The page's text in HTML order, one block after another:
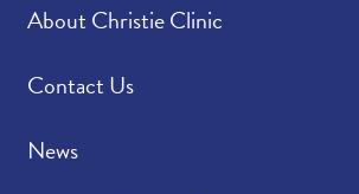
About Christie Clinic
Contact Us
News